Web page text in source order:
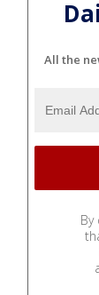
All the
By